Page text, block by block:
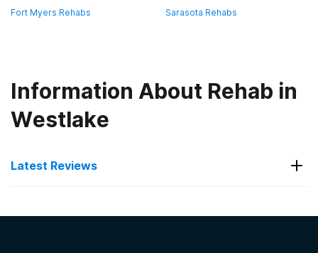
Fort Myers Rehabs Sarasota Rehabs
Information About Rehab in
Westlake
Latest Reviews